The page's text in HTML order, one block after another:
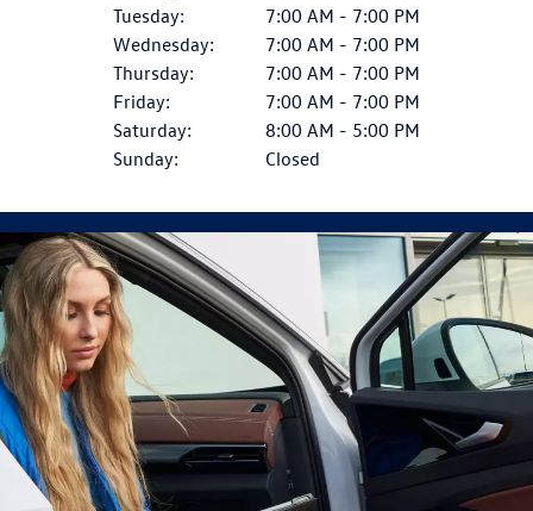
Tuesday:
Wednesday:
Thursday:
Friday:
Saturday:
Sunday:
7:00 AM - 7:00 PM
7:00 AM - 7:00 PM
7:00 AM - 7:00 PM
7:00 AM - 7:00 PM
8:00 AM - 5:00 PM
Closed